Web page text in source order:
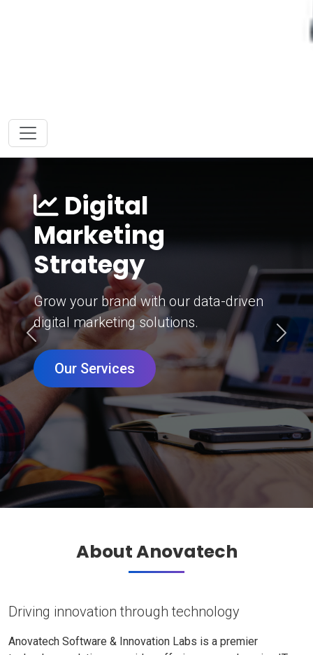
Digital
Marketing
Strategy
Grow your brand with our data-driven
digital marketing solutions.
Our Services
Previous Next
About Anovatech
Driving innovation through technology
Anovatech Software & Innovation Labs is a premier